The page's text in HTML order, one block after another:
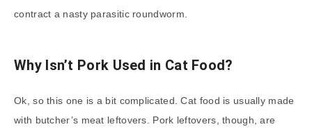
contract a nasty parasitic roundworm.
Why Isn’t Pork Used in Cat Food?
Ok, so this one is a bit complicated. Cat food is usually made
with butcher’s meat leftovers. Pork leftovers, though, are